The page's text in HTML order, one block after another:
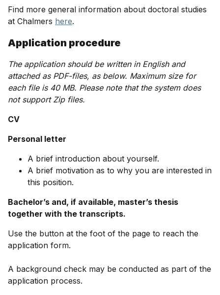
Find more general information about doctoral studies
at Chalmers here.
Application procedure
The application should be written in English and
attached as PDF-files, as below. Maximum size for
each file is 40 MB. Please note that the system does
not support Zip files.
CV
Personal letter
A brief introduction about yourself.
A brief motivation as to why you are interested in
this position.
Bachelor’s and, if available, master’s thesis
together with the transcripts.
Use the button at the foot of the page to reach the
application form.
A background check may be conducted as part of the
application process.